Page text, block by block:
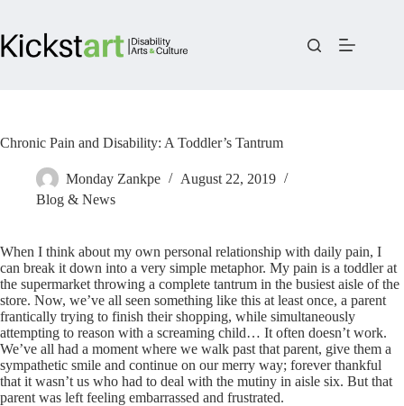
content
Chronic Pain and Disability: A Toddler’s Tantrum
Monday Zankpe
August 22, 2019
Blog & News
When I think about my own personal relationship with daily pain, I
can break it down into a very simple metaphor. My pain is a toddler at
the supermarket throwing a complete tantrum in the busiest aisle of the
store. Now, we’ve all seen something like this at least once, a parent
frantically trying to finish their shopping, while simultaneously
attempting to reason with a screaming child… It often doesn’t work.
We’ve all had a moment where we walk past that parent, give them a
sympathetic smile and continue on our merry way; forever thankful
that it wasn’t us who had to deal with the mutiny in aisle six. But that
parent was left feeling embarrassed and frustrated.